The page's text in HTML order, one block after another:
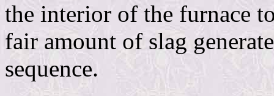
the interior of the furnace
fair amount of slag
sequence.